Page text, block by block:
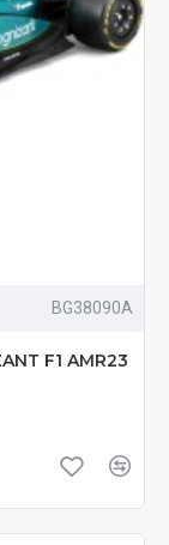
BG38090A
F1 AMR23